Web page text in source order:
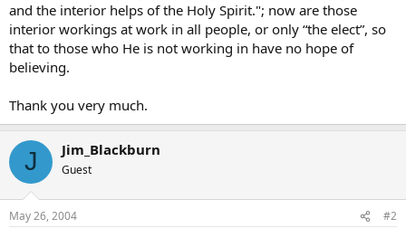
and the interior helps of the Holy Spirit."; now are those
interior workings at work in all people, or only “the elect”, so
that to those who He is not working in have no hope of
believing.
Thank you very much.
J Jim_Blackburn
Guest
May 26, 2004 #2